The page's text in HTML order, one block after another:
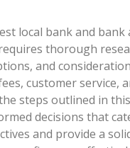
local bank and bank
thorough
and
customer service,
steps outlined in
decisions that
and provide a